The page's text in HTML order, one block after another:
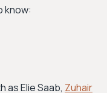
know:
as Elie Saab, Zuhair